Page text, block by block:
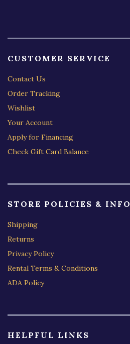
CUSTOMER SERVICE
Contact Us
Order Tracking
Wishlist
Your Account
Apply for Financing
Check Gift Card Balance
STORE POLICIES & INFO
Shipping
Returns
Privacy Policy
Rental Terms & Conditions
ADA Policy
HELPFUL LINKS